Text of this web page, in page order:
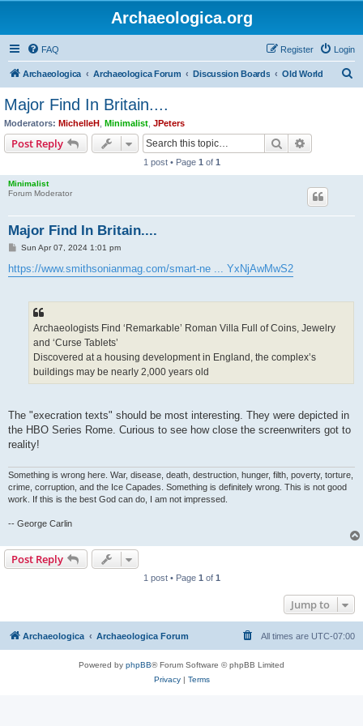
Archaeologica.org
FAQ Login
Register
Archaeologica Archaeologica Forum Discussion Boards Old World
Major Find In Britain....
Moderators: MichelleH Minimalist JPeters
Post Reply Search
1 post • Page 1 of 1
Minimalist
Forum Moderator
Major Find In Britain....
P
s
t
Sun Apr 07, 2024 1:01 pm
https://www.smithsonianmag.com/smart-ne ... YxNjAwMwS2
Archaeologists Find ‘Remarkable’ Roman Villa Full of Coins, Jewelry
and ‘Curse Tablets’
Discovered at a housing development in England, the complex’s
buildings may be nearly 2,000 years old
The "execration texts" should be most interesting. They were depicted in
the HBO Series Rome. Curious to see how close the screenwriters got to
reality!
Something is wrong here. War, disease, death, destruction, hunger, filth, poverty, torture,
crime, corruption, and the Ice Capades. Something is definitely wrong. This is not good
work. If this is the best God can do, I am not impressed.
-- George Carlin
Post Reply
1 post • Page 1 of 1
Jump to
Archaeologica Archaeologica Forum All times are UTC-07:00
Powered by phpBB® Forum Software © phpBB Limited
Privacy| Terms